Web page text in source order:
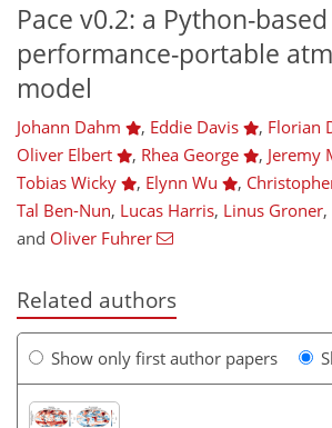
Pace v0.2: a Python-based
performance-portable
model
Johann Dahm , Eddie Davis , Florian
Oliver Elbert
, Rhea George , Jeremy
Tobias Wicky
, Elynn Wu ,
Tal Ben-Nun, Lucas Harris, Linus Groner,
and Oliver Fuhrer
Related authors
Show only first author papers